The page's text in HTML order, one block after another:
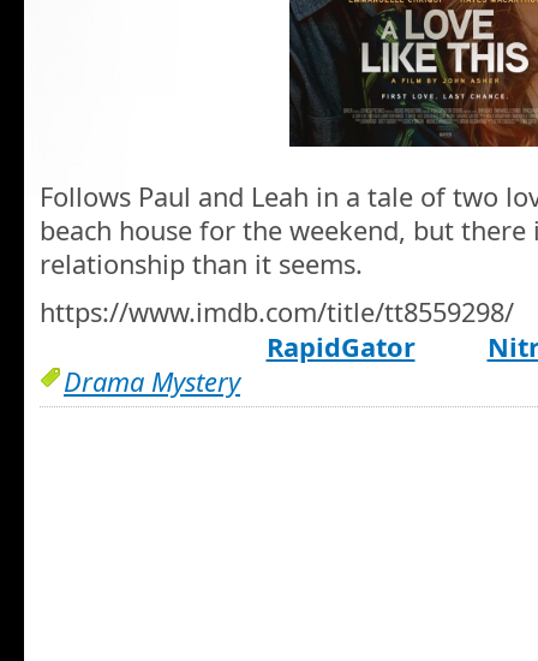
Follows Paul and Leah in a tale of two
beach house for the weekend, but
relationship than it seems.
https://www.imdb.com/title/tt8559298/
RapidGator
Drama Mystery